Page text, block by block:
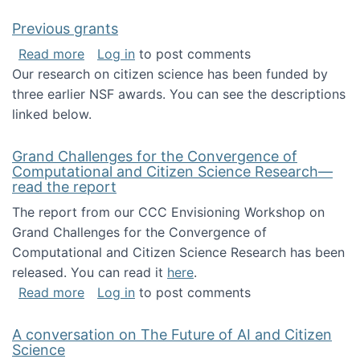
Previous grants
Read moreabout Previous grants
Log in to post comments
Our research on citizen science has been funded by
three earlier NSF awards. You can see the descriptions
linked below.
Grand Challenges for the Convergence of
Computational and Citizen Science Research—
read the report
The report from our CCC Envisioning Workshop on
Grand Challenges for the Convergence of
Computational and Citizen Science Research has been
released. You can read it here.
Read moreabout Grand Challenges for the
Log in to post comments
A conversation on The Future of AI and Citizen
Science